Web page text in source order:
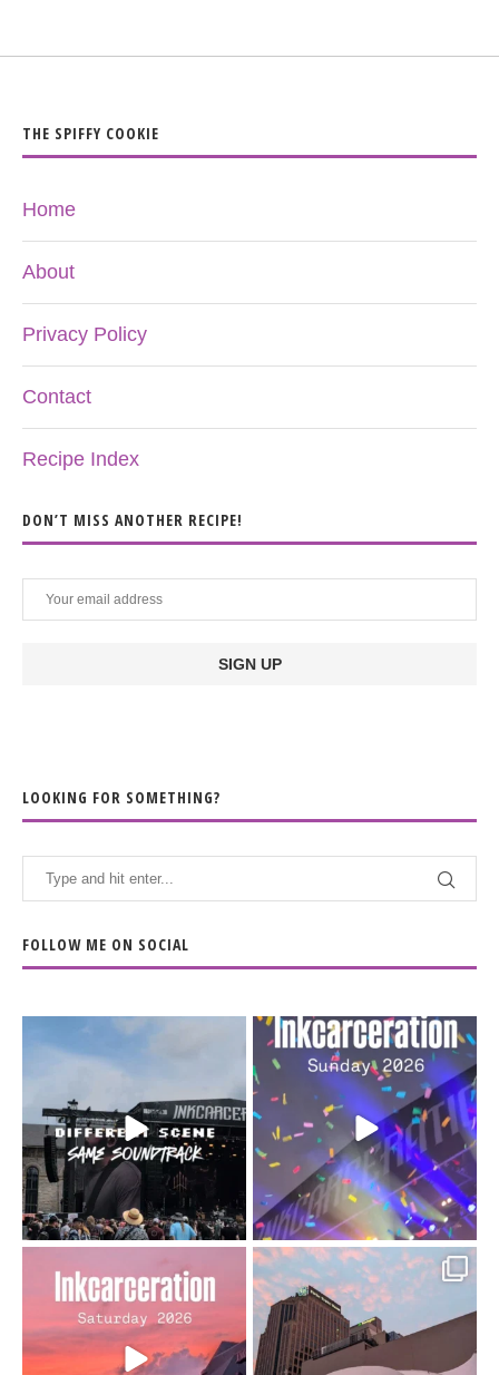
THE SPIFFY COOKIE
Home
About
Privacy Policy
Contact
Recipe Index
DON’T MISS ANOTHER RECIPE!
LOOKING FOR SOMETHING?
FOLLOW ME ON SOCIAL
When the scenery
soundtrack does...
16 4
Heart full, body depleted.
10/10 would do it...
110 9
Went to prison to see
Bad Omens
...
Got lucky with all the
intermittent rain during...
91 5